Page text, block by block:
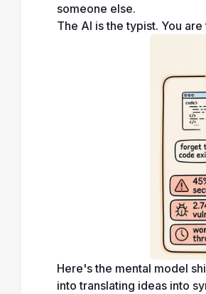
someone else.
The AI is the typist. You
Here's the mental model
into translating ideas into